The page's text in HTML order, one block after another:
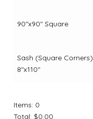
90"x90" Square
Sash (Square Corners)
8"x110"
Items: 0
Total: $0.00